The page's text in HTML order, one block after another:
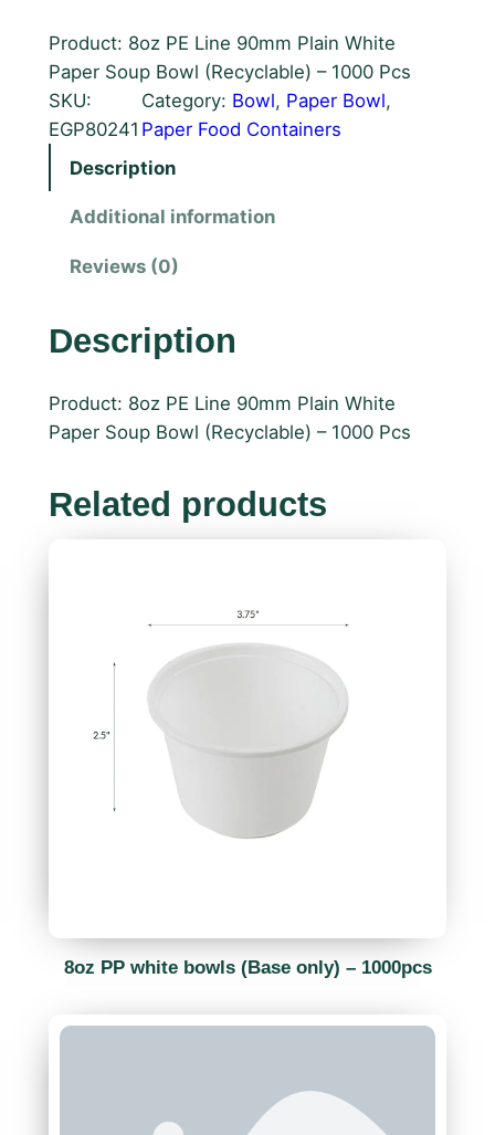
Product: 8oz PE Line 90mm Plain White
Paper Soup Bowl (Recyclable) – 1000 Pcs
SKU:
EGP80241
Category: Bowl, Paper Bowl
Paper Food Containers
Description
Additional information
Reviews (0)
Description
Product: 8oz PE Line 90mm Plain White
Paper Soup Bowl (Recyclable) – 1000 Pcs
Related products
8oz PP white bowls (Base only) – 1000pcs